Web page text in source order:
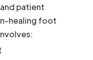
and patient
healing foot